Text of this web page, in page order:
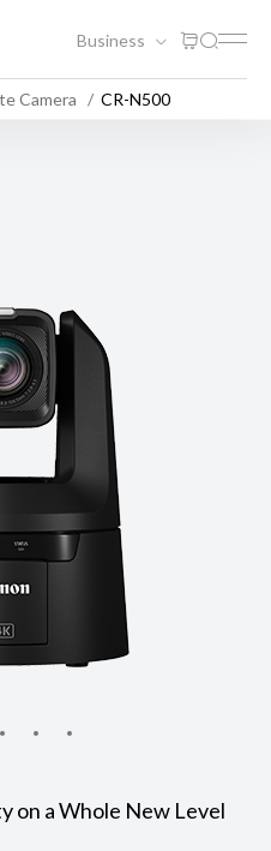
Business
Camera CR-N500
on a Whole New Level